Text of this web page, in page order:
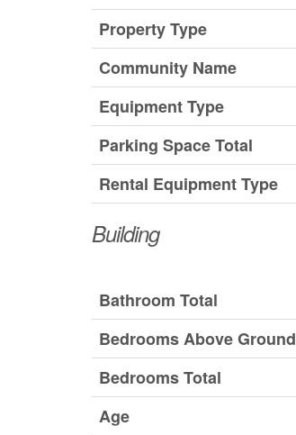
Property Type
Community Name
Equipment Type
Parking Space Total
Rental Equipment Type
Building
Bathroom Total
Bedrooms Above Ground
Bedrooms Total
Age